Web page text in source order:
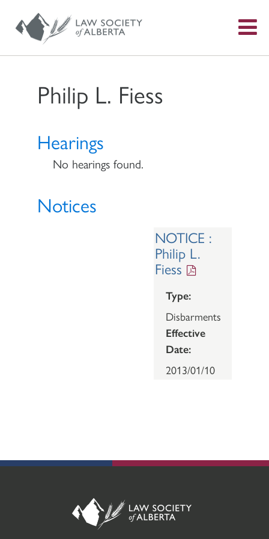
Philip L. Fiess
Hearings
No hearings found.
Notices
NOTICE :
Philip L.
Fiess
Type:
Disbarments
Effective
Date:
2013/01/10